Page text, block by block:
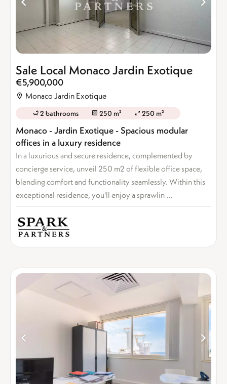
Sale Local Monaco Jardin Exotique
€5,900,000
Monaco Jardin Exotique
2 bathrooms 250 m² 250 m²
Monaco - Jardin Exotique - Spacious modular
offices in a luxury residence
In a luxurious and secure residence, complemented by
concierge service, unveil 250 m2 of flexible office space,
blending comfort and functionality seamlessly. Within this
exceptional residence, you'll enjoy a sprawlin ...